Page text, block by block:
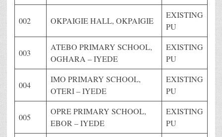
002 OKPAIGIE HALL, OKPAIGIE
EXISTING
PU
003
ATEBO PRIMARY SCHOOL,
OGHARA – IYEDE
EXISTING
PU
004
IMO PRIMARY SCHOOL,
OTERI – IYEDE
EXISTING
PU
005
OPRE PRIMARY SCHOOL,
EBOR – IYEDE
EXISTING
PU